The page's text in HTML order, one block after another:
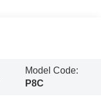
Model Code:
P8C